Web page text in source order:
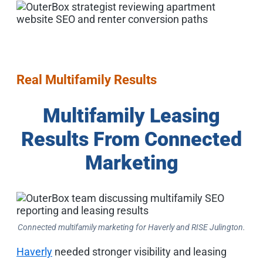
Real Multifamily Results
Multifamily Leasing
Results From Connected
Marketing
Connected multifamily marketing for Haverly and RISE Julington.
Haverly needed stronger visibility and leasing